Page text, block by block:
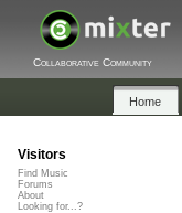
Collaborative Community
Home
Visitors
Find Music
Forums
About
Looking for...?